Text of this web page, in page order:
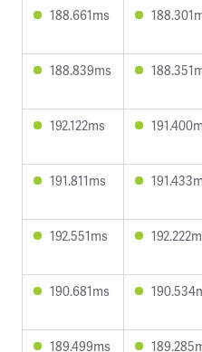
188.661ms
188.839ms
192.122ms
191.811ms
192.551ms
190.681ms
189.499ms